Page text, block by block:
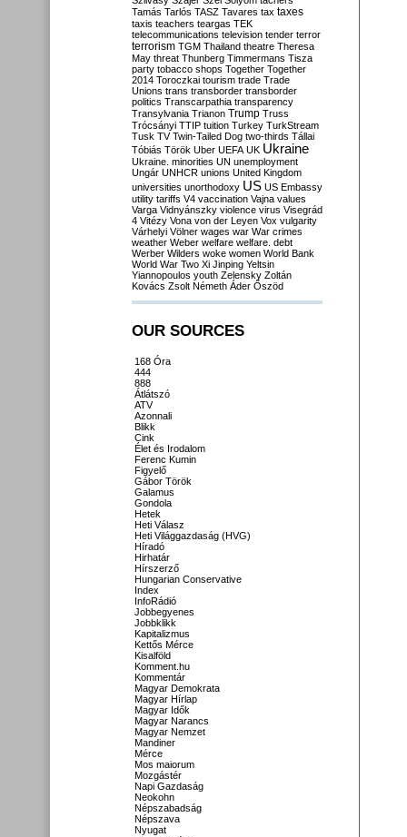
Tamás Tarlós TASZ Tavares tax taxes
taxis teachers teargas TEK
telecommunications television tender terror
terrorism TGM Thailand theatre Theresa
May threat Thunberg Timmermans Tisza
party tobacco shops Together Together
2014 Toroczkai tourism trade Trade
Unions trans transborder transborder
politics Transcarpathia transparency
Transylvania Trianon Trump Truss
Trócsányi TTIP tuition Turkey TurkStream
Tusk TV Twin-Tailed Dog two-thirds Tállai
Tóbiás Török Uber UEFA UK Ukraine
Ukraine. minorities UN unemployment
Ungár UNHCR unions United Kingdom
universities unorthodoxy US US Embassy
utility tariffs V4 vaccination Vajna values
Varga Vidnyánszky violence virus Visegrád
4 Vitézy Vona von der Leyen Vox vulgarity
Várhelyi Völner wages war War crimes
weather Weber welfare welfare. debt
Werber Wilders woke women World Bank
World War Two Xi Jinping Yeltsin
Yiannopoulos youth Zelensky Zoltán
Kovács Zsolt Németh Áder Őszöd
OUR SOURCES
168 Óra
444
888
Átlátszó
ATV
Azonnali
Blikk
Cink
Élet és Irodalom
Ferenc Kumin
Figyelő
Gábor Török
Galamus
Gondola
Hetek
Heti Válasz
Heti Világgazdaság (HVG)
Híradó
Hirhatár
Hírszerző
Hungarian Conservative
Index
InfoRádió
Jobbegyenes
Jobbklikk
Kapitalizmus
Kettős Mérce
Kisalföld
Komment.hu
Kommentár
Magyar Demokrata
Magyar Hírlap
Magyar Idők
Magyar Narancs
Magyar Nemzet
Mandiner
Mérce
Mos maiorum
Mozgástér
Napi Gazdaság
Neokohn
Népszabadság
Népszava
Nyugat